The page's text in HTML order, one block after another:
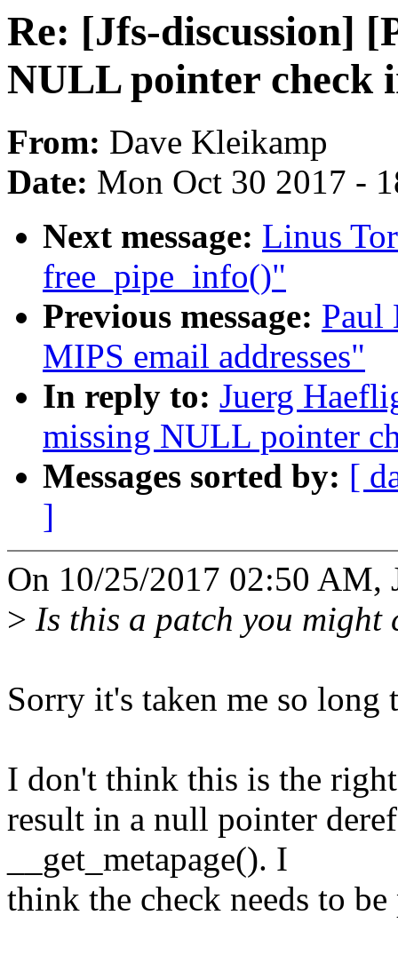
Re: [Jfs-discussion]
NULL pointer check
From: Dave Kleikamp
Date: Mon Oct 30 2017 -
Next message: Linus
free_pipe_info()"
Previous message: Paul
MIPS email addresses"
In reply to: Juerg
missing NULL pointer
Messages sorted by: [
]
On 10/25/2017 02:50 AM,
> Is this a patch you might
Sorry it's taken me so long
I don't think this is the
result in a null pointer
__get_metapage(). I
think the check needs to